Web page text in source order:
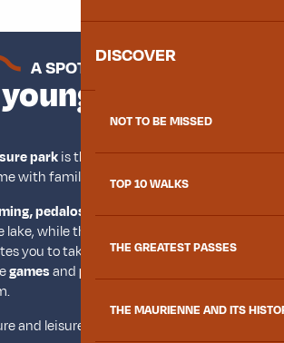
DISCOVER
NOT TO BE MISSED
TOP 10 WALKS
THE GREATEST PASSES
THE MAURIENNE AND ITS
A SPOTLIGHT
and old
parkis the perfect place to spend
with family and friends.
pedalos and paddlesare available
while the health trail, accessible to
you to take a stroll.
gamesandpump track
and leisure: everything you need for a